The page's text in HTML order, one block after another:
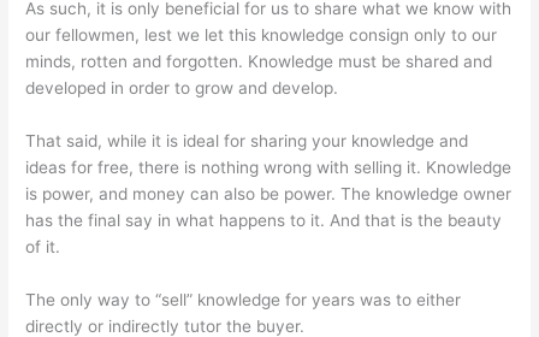
As such, it is only beneficial for us to share what we know with
our fellowmen, lest we let this knowledge consign only to our
minds, rotten and forgotten. Knowledge must be shared and
developed in order to grow and develop.
That said, while it is ideal for sharing your knowledge and
ideas for free, there is nothing wrong with selling it. Knowledge
is power, and money can also be power. The knowledge owner
has the final say in what happens to it. And that is the beauty
of it.
The only way to “sell” knowledge for years was to either
directly or indirectly tutor the buyer.